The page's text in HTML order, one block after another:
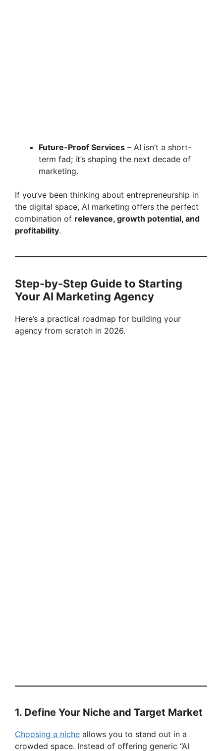
Future-Proof Services – AI isn’t a short-
term fad; it’s shaping the next decade of
marketing.
If you’ve been thinking about entrepreneurship in
the digital space, AI marketing offers the perfect
combination of relevance, growth potential, and
profitability.
Step-by-Step Guide to Starting
Your AI Marketing Agency
Here’s a practical roadmap for building your
agency from scratch in 2026.
1. Define Your Niche and Target Market
Choosing a niche allows you to stand out in a
crowded space. Instead of offering generic “AI